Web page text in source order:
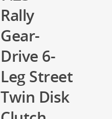
Rally
Gear-
Drive 6-
Leg Street
Twin Disk